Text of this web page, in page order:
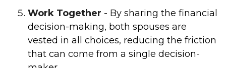
Work Together - By sharing the financial
decision-making, both spouses are
vested in all choices, reducing the friction
that can come from a single decision-